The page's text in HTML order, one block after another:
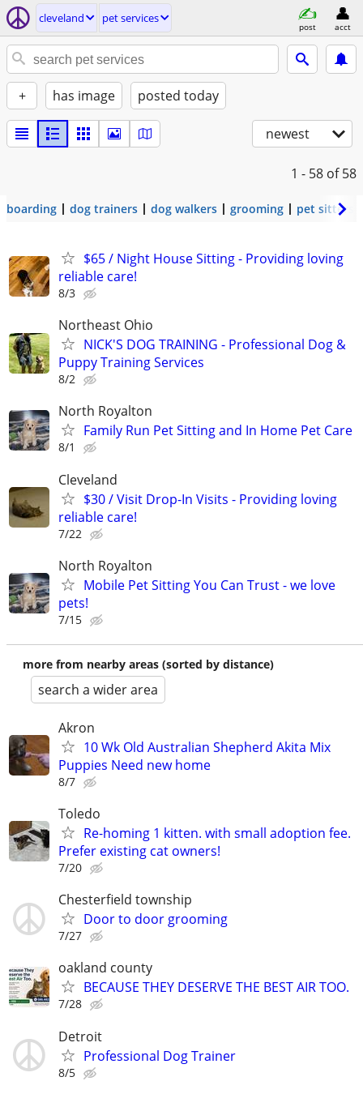
cleveland pet services
post acct
+ has image posted today
newest
1 - 58 of 58
boarding dog trainers dog walkers grooming pet sitters
$65 / Night House Sitting - Providing loving
reliable care!
8/3
Northeast Ohio
NICK'S DOG TRAINING - Professional Dog &
Puppy Training Services
8/2
North Royalton
Family Run Pet Sitting and In Home Pet Care
8/1
Cleveland
$30 / Visit Drop-In Visits - Providing loving
reliable care!
7/22
North Royalton
Mobile Pet Sitting You Can Trust - we love
pets!
7/15
more from nearby areas (sorted by distance)
search a wider area
Akron
10 Wk Old Australian Shepherd Akita Mix
Puppies Need new home
8/7
Toledo
Re-homing 1 kitten. with small adoption fee.
Prefer existing cat owners!
7/20
Chesterfield township
Door to door grooming
7/27
oakland county
BECAUSE THEY DESERVE THE BEST AIR TOO.
7/28
Detroit
Professional Dog Trainer
8/5